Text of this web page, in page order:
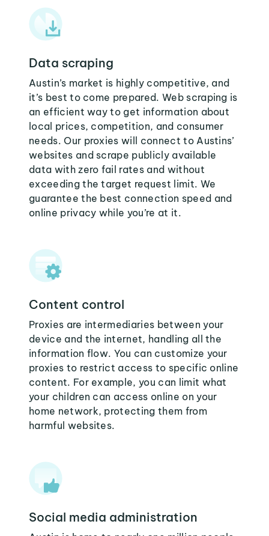
Data scraping
Austin’s market is highly competitive, and
it’s best to come prepared. Web scraping is
an efficient way to get information about
local prices, competition, and consumer
needs. Our proxies will connect to Austins’
websites and scrape publicly available
data with zero fail rates and without
exceeding the target request limit. We
guarantee the best connection speed and
online privacy while you’re at it.
Content control
Proxies are intermediaries between your
device and the internet, handling all the
information flow. You can customize your
proxies to restrict access to specific online
content. For example, you can limit what
your children can access online on your
home network, protecting them from
harmful websites.
Social media administration